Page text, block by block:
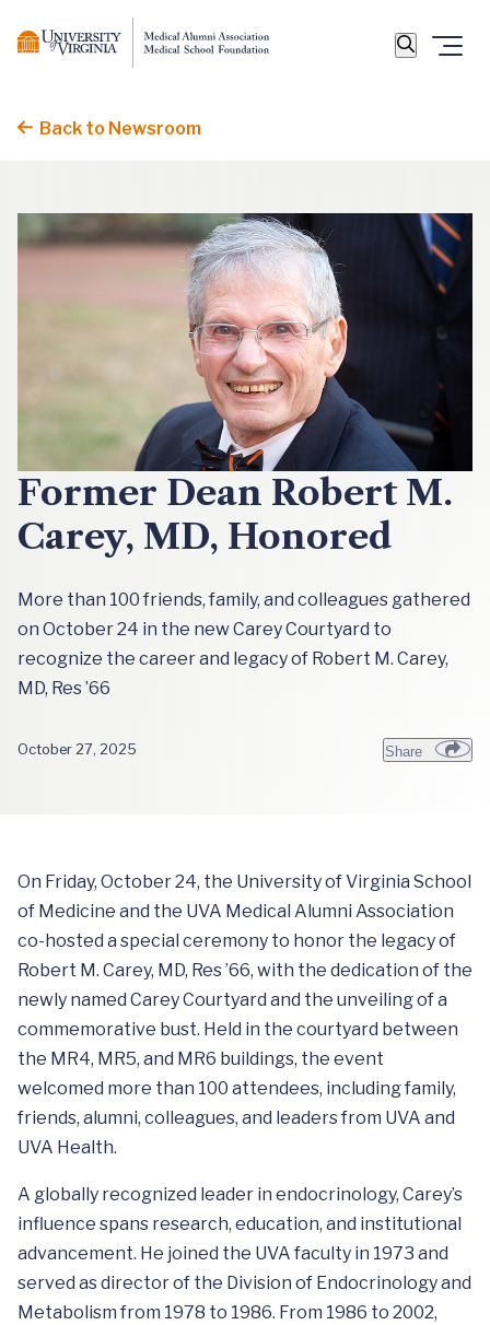
Back to Newsroom
Former Dean Robert M.
Carey, MD, Honored
More than 100 friends, family, and colleagues gathered
on October 24 in the new Carey Courtyard to
recognize the career and legacy of Robert M. Carey,
MD, Res ’66
October 27, 2025 Share
On Friday, October 24, the University of Virginia School
of Medicine and the UVA Medical Alumni Association
co-hosted a special ceremony to honor the legacy of
Robert M. Carey, MD, Res ’66, with the dedication of the
newly named Carey Courtyard and the unveiling of a
commemorative bust. Held in the courtyard between
the MR4, MR5, and MR6 buildings, the event
welcomed more than 100 attendees, including family,
friends, alumni, colleagues, and leaders from UVA and
UVA Health.
A globally recognized leader in endocrinology, Carey’s
influence spans research, education, and institutional
advancement. He joined the UVA faculty in 1973 and
served as director of the Division of Endocrinology and
Metabolism from 1978 to 1986. From 1986 to 2002,